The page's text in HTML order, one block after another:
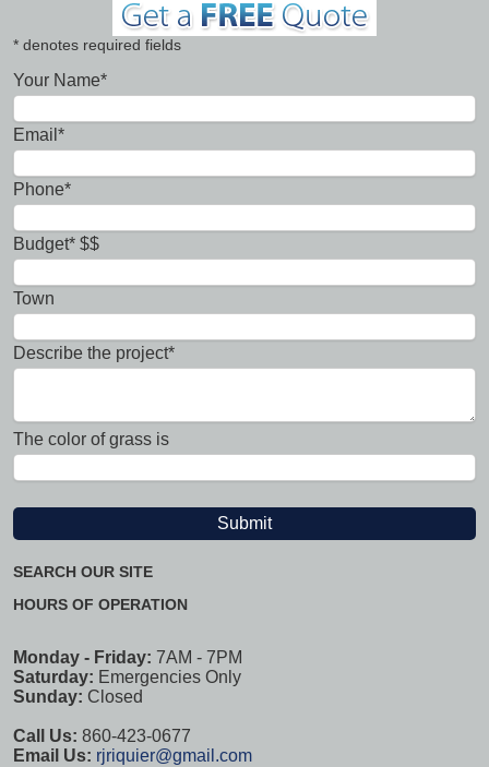
* denotes required fields
Your Name*
Email*
Phone*
Budget* $$
Town
Describe the project*
The color of grass is
SEARCH OUR SITE
HOURS OF OPERATION
Monday - Friday: 7AM - 7PM
Saturday: Emergencies Only
Sunday: Closed
Call Us: 860-423-0677
Email Us: rjriquier@gmail.com